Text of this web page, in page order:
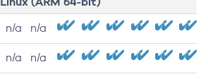
n/a n/a
n/a n/a